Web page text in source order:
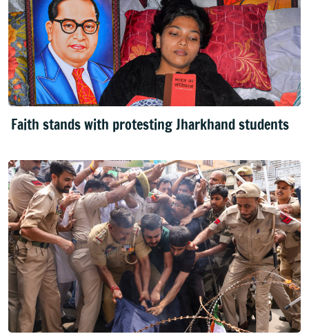
Faith stands with protesting Jharkhand students